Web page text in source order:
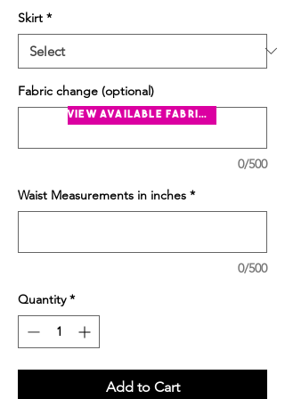
Skirt *
Fabric change (optional)
0/500
Waist Measurements in inches *
0/500
Quantity *
Add to Cart
view available fabrics